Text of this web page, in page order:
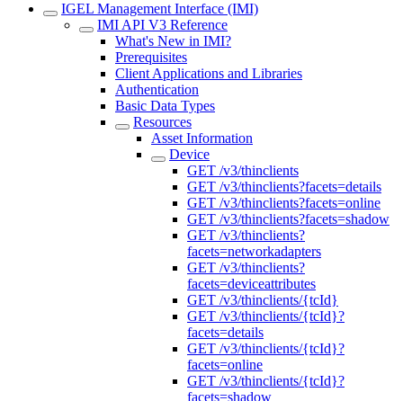
IGEL Management Interface (IMI)
IMI API V3 Reference
What's New in IMI?
Prerequisites
Client Applications and Libraries
Authentication
Basic Data Types
Resources
Asset Information
Device
GET /v3/thinclients
GET /v3/thinclients?facets=details
GET /v3/thinclients?facets=online
GET /v3/thinclients?facets=shadow
GET /v3/thinclients?
facets=networkadapters
GET /v3/thinclients?
facets=deviceattributes
GET /v3/thinclients/{tcId}
GET /v3/thinclients/{tcId}?
facets=details
GET /v3/thinclients/{tcId}?
facets=online
GET /v3/thinclients/{tcId}?
facets=shadow